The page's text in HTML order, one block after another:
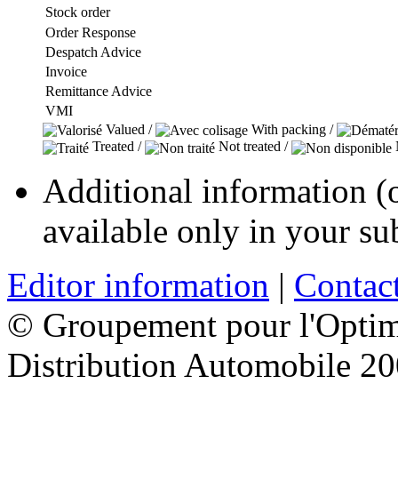
Stock order
Order Response
Despatch Advice
Invoice
Remittance Advice
VMI
Valued /
With packing /
Treated /
Not treated /
Additional information
available only in your
Editor information |
© Groupement pour
Distribution Automobile